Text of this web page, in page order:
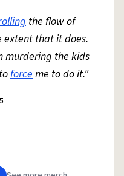
Terms Privacy Policy
RequestDMCA
®
the flow of
extent that it does.
murdering the kids
forceme to do it."